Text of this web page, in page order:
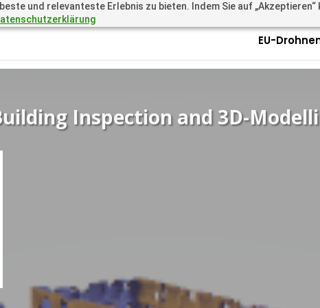
und relevanteste Erlebnis zu bieten. Indem Sie auf „Akzeptieren“
Questions? Call
EU-
Inspection and 3D-